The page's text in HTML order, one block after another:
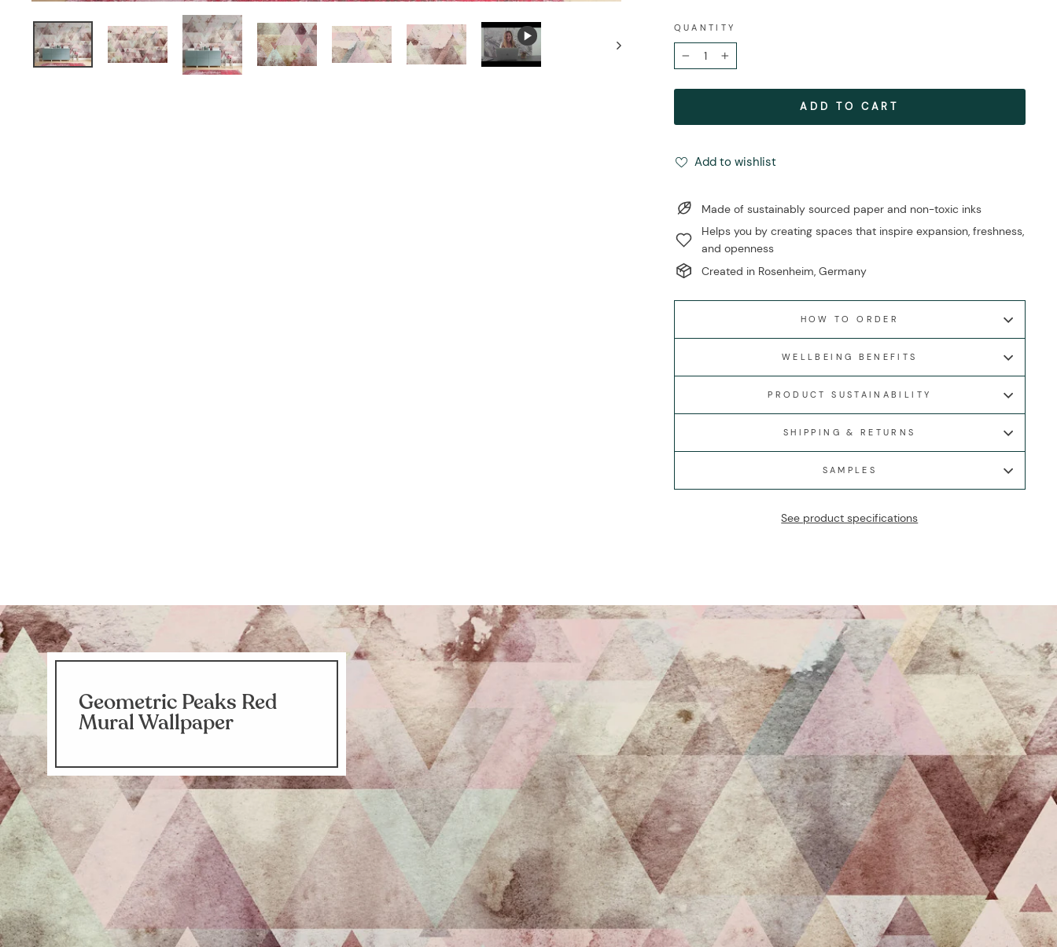
QUANTITY
− +
ADD TO CART
Add to wishlist
Made of sustainably sourced paper and non-toxic inks
Helps you by creating spaces that inspire expansion, freshness,
and openness
Created in Rosenheim, Germany
HOW TO ORDER
WELLBEING BENEFITS
PRODUCT SUSTAINABILITY
SHIPPING & RETURNS
SAMPLES
See product specifications
Geometric Peaks Red
Mural Wallpaper
Get 10% off your first
order, and be on the
loop with nature
design and offers.